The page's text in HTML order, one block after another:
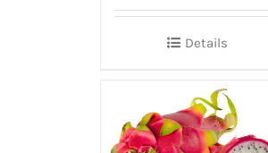
Details